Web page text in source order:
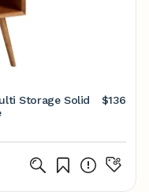
Storage Solid
$136